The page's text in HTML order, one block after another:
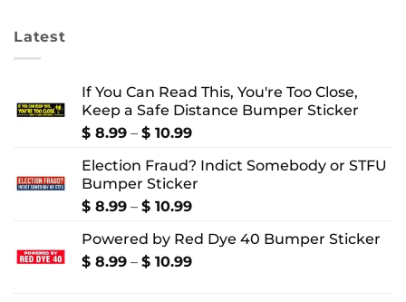
Latest
If You Can Read This, You're Too Close,
Keep a Safe Distance Bumper Sticker
$ 8.99 – $ 10.99Price
$ 8.99
through
$ 10.99
Election Fraud? Indict Somebody or STFU
Bumper Sticker
$ 8.99 – $ 10.99Price
$ 8.99
through
Powered by Red Dye 40 Bumper Sticker
$ 8.99 – $ 10.99Price